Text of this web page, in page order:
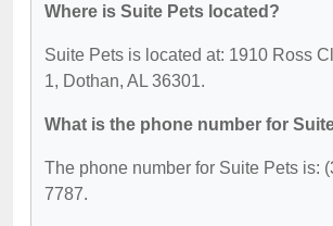
Where is Suite Pets located?
Suite Pets is located at: 1910 Ross
1, Dothan, AL 36301.
What is the phone number for
The phone number for Suite Pets is:
7787.